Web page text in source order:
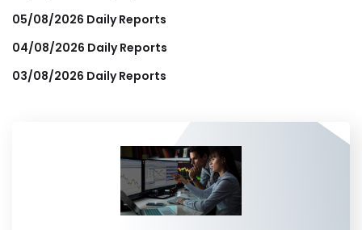
05/08/2026 Daily Reports
04/08/2026 Daily Reports
03/08/2026 Daily Reports